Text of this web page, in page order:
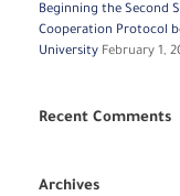
Beginning the Second
Cooperation Protocol
University February 1,
Recent Comments
Archives